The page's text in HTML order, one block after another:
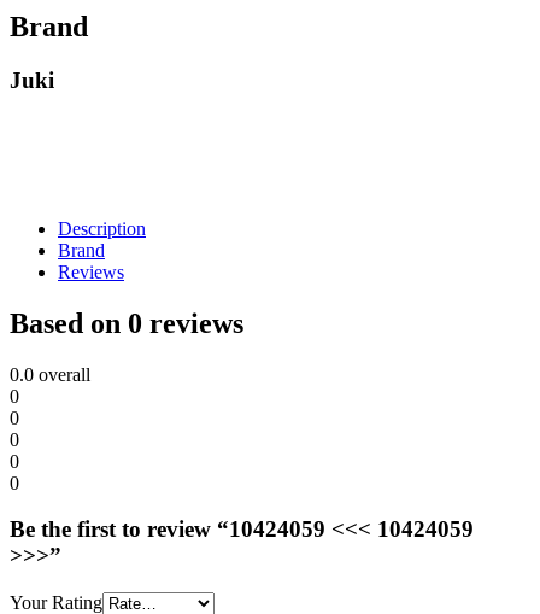
Brand
Juki
Description
Brand
Reviews
Based on 0 reviews
0.0 overall
0
0
0
0
0
Be the first to review “10424059 <<< 10424059
>>>”
Your Rating